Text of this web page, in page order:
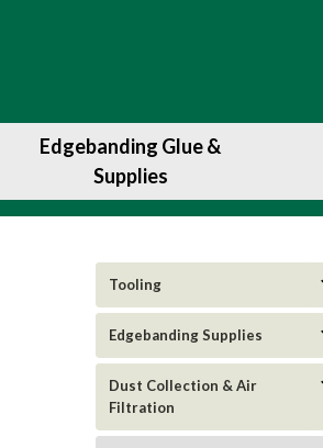
Edgebanding Glue &
Supplies
Tooling
Edgebanding Supplies
Dust Collection & Air
Filtration